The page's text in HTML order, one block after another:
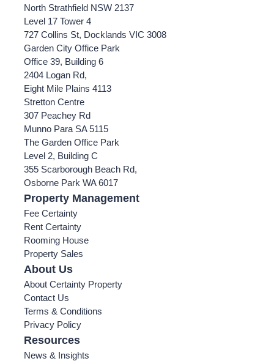
North Strathfield NSW 2137
Level 17 Tower 4
727 Collins St, Docklands VIC 3008
Garden City Office Park
Office 39, Building 6
2404 Logan Rd,
Eight Mile Plains 4113
Stretton Centre
307 Peachey Rd
Munno Para SA 5115
The Garden Office Park
Level 2, Building C
355 Scarborough Beach Rd,
Osborne Park WA 6017
Property Management
Fee Certainty
Rent Certainty
Rooming House
Property Sales
About Us
About Certainty Property
Contact Us
Terms & Conditions
Privacy Policy
Resources
News & Insights